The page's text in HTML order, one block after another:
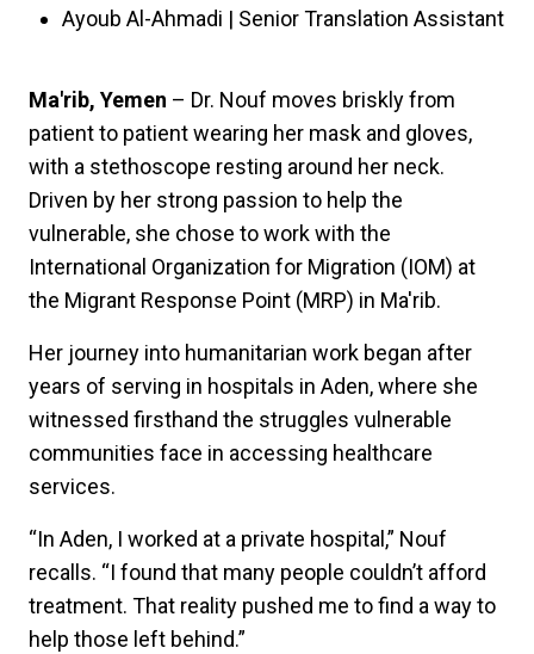
Ayoub Al-Ahmadi | Senior Translation Assistant
Ma'rib, Yemen – Dr. Nouf moves briskly from
patient to patient wearing her mask and gloves,
with a stethoscope resting around her neck.
Driven by her strong passion to help the
vulnerable, she chose to work with the
International Organization for Migration (IOM) at
the Migrant Response Point (MRP) in Ma'rib.
Her journey into humanitarian work began after
years of serving in hospitals in Aden, where she
witnessed firsthand the struggles vulnerable
communities face in accessing healthcare
services.
“In Aden, I worked at a private hospital,” Nouf
recalls. “I found that many people couldn’t afford
treatment. That reality pushed me to find a way to
help those left behind.”